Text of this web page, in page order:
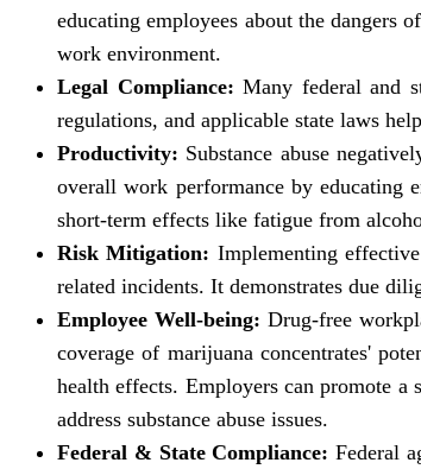
educating employees about the dangers
work environment.
Legal Compliance: Many federal and
regulations, and applicable state laws
Productivity: Substance abuse
overall work performance by educating
short-term effects like fatigue from
Risk Mitigation: Implementing
related incidents. It demonstrates due
Employee Well-being: Drug-free
coverage of marijuana concentrates'
health effects. Employers can promote a
address substance abuse issues.
Federal & State Compliance: Federal